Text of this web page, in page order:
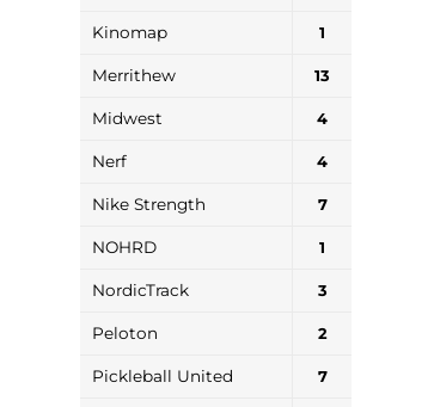
Kinomap 1
Merrithew 13
Midwest 4
Nerf 4
Nike Strength 7
NOHRD 1
NordicTrack 3
Peloton 2
Pickleball United 7